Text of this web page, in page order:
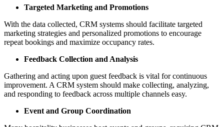
Targeted Marketing and Promotions
With the data collected, CRM systems should facilitate targeted
marketing strategies and personalized promotions to encourage
repeat bookings and maximize occupancy rates.
Feedback Collection and Analysis
Gathering and acting upon guest feedback is vital for continuous
improvement. A CRM system should make collecting, analyzing,
and responding to feedback across multiple channels easy.
Event and Group Coordination